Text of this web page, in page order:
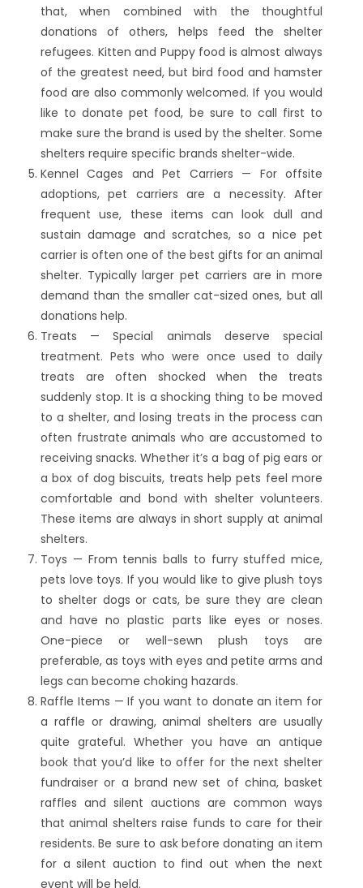
that, when combined with the thoughtful
donations of others, helps feed the shelter
refugees. Kitten and Puppy food is almost always
of the greatest need, but bird food and hamster
food are also commonly welcomed. If you would
like to donate pet food, be sure to call first to
make sure the brand is used by the shelter. Some
shelters require specific brands shelter-wide.
Kennel Cages and Pet Carriers — For offsite
adoptions, pet carriers are a necessity. After
frequent use, these items can look dull and
sustain damage and scratches, so a nice pet
carrier is often one of the best gifts for an animal
shelter. Typically larger pet carriers are in more
demand than the smaller cat-sized ones, but all
donations help.
Treats — Special animals deserve special
treatment. Pets who were once used to daily
treats are often shocked when the treats
suddenly stop. It is a shocking thing to be moved
to a shelter, and losing treats in the process can
often frustrate animals who are accustomed to
receiving snacks. Whether it’s a bag of pig ears or
a box of dog biscuits, treats help pets feel more
comfortable and bond with shelter volunteers.
These items are always in short supply at animal
shelters.
Toys — From tennis balls to furry stuffed mice,
pets love toys. If you would like to give plush toys
to shelter dogs or cats, be sure they are clean
and have no plastic parts like eyes or noses.
One-piece or well-sewn plush toys are
preferable, as toys with eyes and petite arms and
legs can become choking hazards.
Raffle Items — If you want to donate an item for
a raffle or drawing, animal shelters are usually
quite grateful. Whether you have an antique
book that you’d like to offer for the next shelter
fundraiser or a brand new set of china, basket
raffles and silent auctions are common ways
that animal shelters raise funds to care for their
residents. Be sure to ask before donating an item
for a silent auction to find out when the next
event will be held.